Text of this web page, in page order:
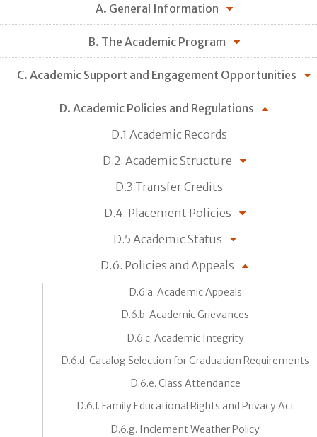
A. General Information
B. The Academic Program
C. Academic Support and Engagement Opportunities
D. Academic Policies and Regulations
D.1 Academic Records
D.2. Academic Structure
D.3 Transfer Credits
D.4. Placement Policies
D.5 Academic Status
D.6. Policies and Appeals
D.6.a. Academic Appeals
D.6.b. Academic Grievances
D.6.c. Academic Integrity
D.6.d. Catalog Selection for Graduation Requirements
D.6.e. Class Attendance
D.6.f. Family Educational Rights and Privacy Act
D.6.g. Inclement Weather Policy